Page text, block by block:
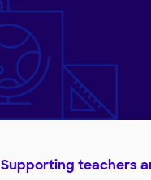
Supporting teachers